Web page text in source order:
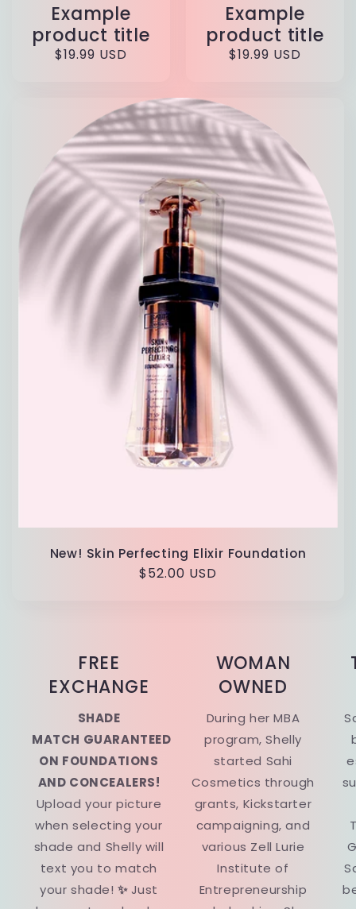
Example
product title
Regular
$19.99 USD
Example
product title
Regular
$19.99 USD
New! Skin Perfecting Elixir Foundation
Regular
$52.00 USD
FREE
EXCHANGE
SHADE
MATCH GUARANTEED
ON FOUNDATIONS
AND CONCEALERS!
Upload your picture
when selecting your
shade and Shelly will
text you to match
your shade!✨Just
WOMAN
OWNED
During her MBA
program, Shelly
started Sahi
Cosmetics through
grants, Kickstarter
campaigning, and
various Zell Lurie
Institute of
Entrepreneurship